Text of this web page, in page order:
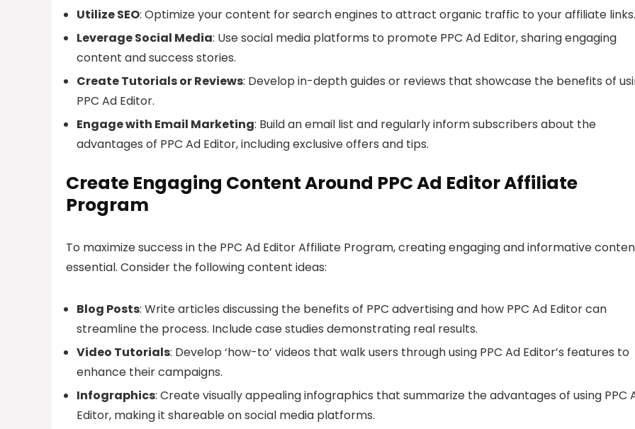
Utilize SEO: Optimize your content for search engines to attract organic traffic to your affiliate links.
Leverage Social Media: Use social media platforms to promote PPC Ad Editor, sharing engaging
content and success stories.
Create Tutorials or Reviews: Develop in-depth guides or reviews that showcase the benefits of
PPC Ad Editor.
Engage with Email Marketing: Build an email list and regularly inform subscribers about the
advantages of PPC Ad Editor, including exclusive offers and tips.
Create Engaging Content Around PPC Ad Editor Affiliate
Program
To maximize success in the PPC Ad Editor Affiliate Program, creating engaging and informative
essential. Consider the following content ideas:
Blog Posts: Write articles discussing the benefits of PPC advertising and how PPC Ad Editor can
streamline the process. Include case studies demonstrating real results.
Video Tutorials: Develop ‘how-to’ videos that walk users through using PPC Ad Editor’s features to
enhance their campaigns.
Infographics: Create visually appealing infographics that summarize the advantages of using PPC
Editor, making it shareable on social media platforms.